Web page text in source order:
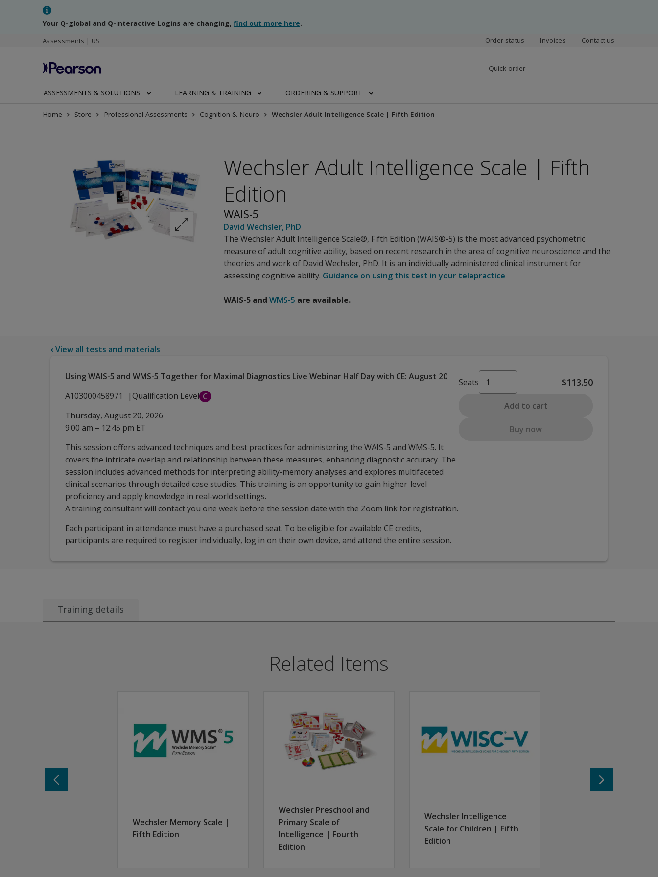
Your Q-global and Q-interactive Logins are changing, find out more here.
Assessments | US Order status Invoices Contact us
Quick order
ASSESSMENTS & SOLUTIONS LEARNING & TRAINING ORDERING & SUPPORT
Home Store Professional Assessments Cognition & Neuro Wechsler Adult Intelligence Scale | Fifth Edition
Wechsler Adult Intelligence Scale | Fifth
Edition
WAIS-5
David Wechsler, PhD
The Wechsler Adult Intelligence Scale®, Fifth Edition (WAIS®-5) is the most advanced psychometric
measure of adult cognitive ability, based on recent research in the area of cognitive neuroscience and the
theories and work of David Wechsler, PhD. It is an individually administered clinical instrument for
assessing cognitive ability. Guidance on using this test in your telepractice
WAIS-5 and WMS-5 are available.
‹View all tests and materials
Using WAIS-5 and WMS-5 Together for Maximal Diagnostics Live Webinar Half Day with CE: August 20
A103000458971
Qualification Level C
Thursday, August 20, 2026
9:00 am – 12:45 pm ET
This session offers advanced techniques and best practices for administering the WAIS-5 and WMS-5. It
covers the intricate overlap and relationship between these measures, enhancing diagnostic accuracy. The
session includes advanced methods for interpreting ability-memory analyses and explores multifaceted
clinical scenarios through detailed case studies. This training is an opportunity to gain higher-level
proficiency and apply knowledge in real-world settings.
A training consultant will contact you one week before the session date with the Zoom link for registration.
Each participant in attendance must have a purchased seat. To be eligible for available CE credits,
participants are required to register individually, log in on their own device, and attend the entire session.
Seats $113.50
Add to cart
Buy now
Training details
Each participant in attendance must have a purchased seat. To be eligible for available CE credits, participants are required to register individually, log in on their
View the course overview, learning outcomes, agenda, presenter information, and disclosure.
After attending this session, participants will be able to:
Identify new components, test structure, and general administration of the WAIS-5 and WMS-5
Analyze the overlap and relationship between the WAIS-5 and WMS-5 measures
Develop methods for interpreting ability-memory analyses
Apply knowledge of WAIS-5 and WMS-5 interpretation through detailed case studies
Related Items
Wechsler Memory Scale |
Fifth Edition
Wechsler Preschool and
Primary Scale of
Intelligence | Fourth
Edition
Wechsler Intelligence
Scale for Children | Fifth
Edition